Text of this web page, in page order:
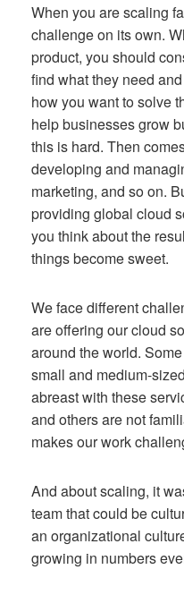
When you are scaling
challenge on its own.
product, you should
find what they need
how you want to solve
help businesses grow
this is hard. Then
developing and
marketing, and so on.
providing global cloud
you think about the
things become sweet.
We face different
are offering our cloud
around the world.
small and medium-
abreast with these
and others are not
makes our work
And about scaling, it
team that could be
an organizational
growing in numbers